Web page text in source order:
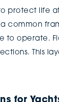
protect life
common
to operate.
This